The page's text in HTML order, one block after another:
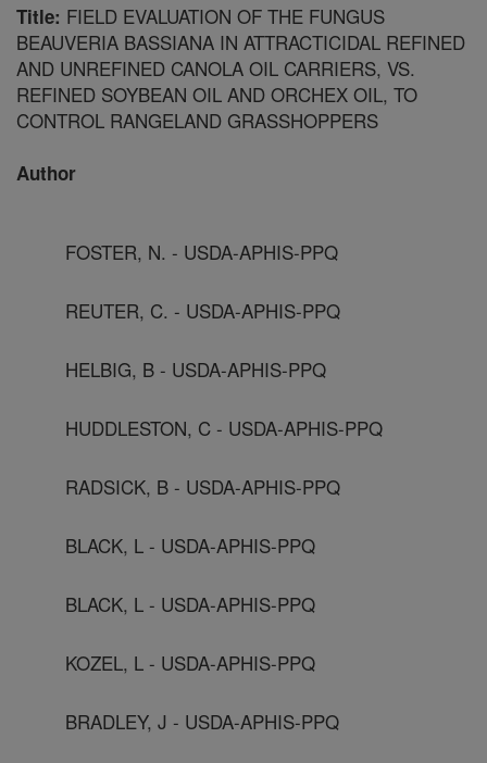
Title: FIELD EVALUATION OF THE FUNGUS
BEAUVERIA BASSIANA IN ATTRACTICIDAL REFINED
AND UNREFINED CANOLA OIL CARRIERS, VS.
REFINED SOYBEAN OIL AND ORCHEX OIL, TO
CONTROL RANGELAND GRASSHOPPERS
Author
FOSTER, N. - USDA-APHIS-PPQ
REUTER, C. - USDA-APHIS-PPQ
HELBIG, B - USDA-APHIS-PPQ
HUDDLESTON, C - USDA-APHIS-PPQ
RADSICK, B - USDA-APHIS-PPQ
BLACK, L - USDA-APHIS-PPQ
BLACK, L - USDA-APHIS-PPQ
KOZEL, L - USDA-APHIS-PPQ
BRADLEY, J - USDA-APHIS-PPQ